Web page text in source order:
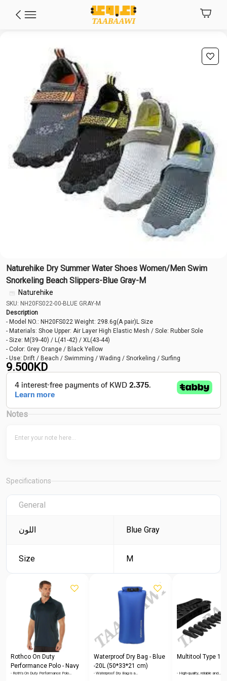
Naturehike Dry Summer Water Shoes Women/Men Swim
Snorkeling Beach Slippers-Blue Gray-M
Naturehike
SKU: NH20FS022-00-BLUE GRAY-M
Description
- Model NO.: NH20FS022 Weight: 298.6g(A pair)L Size
- Materials: Shoe Upper: Air Layer High Elastic Mesh / Sole: Rubber Sole
- Size: M(39-40) / L(41-42) / XL(43-44)
- Color: Grey Orange / Black Yellow
- Use: Drift / Beach / Swimming / Wading / Snorkeling / Surfing
9.500KD
Notes
Specifications
General
اللون Blue Gray
Size M
Rothco On Duty
Performance Polo - Navy
Blue
- Roth's On Duty Performance Polo…
Waterproof Dry Bag - Blue
-20L (50*33*21 cm)
- Waterproof Dry Bag is a…
Multitool Type 1
- High-quality, reliable and…